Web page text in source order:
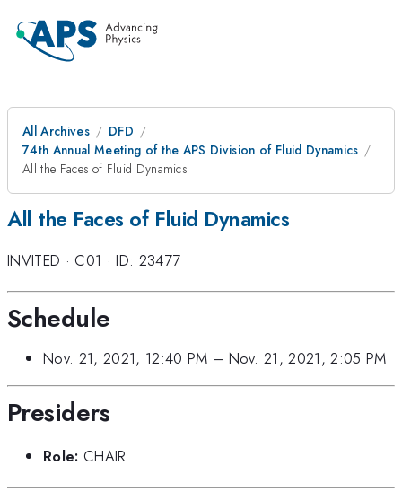
All Archives
DFD
74th Annual Meeting of the APS Division of Fluid Dynamics
All the Faces of Fluid Dynamics
All the Faces of Fluid Dynamics
INVITED · C01 ·ID: 23477
Schedule
Nov. 21, 2021, 12:40 PM – Nov. 21, 2021, 2:05 PM
Presiders
Role: CHAIR